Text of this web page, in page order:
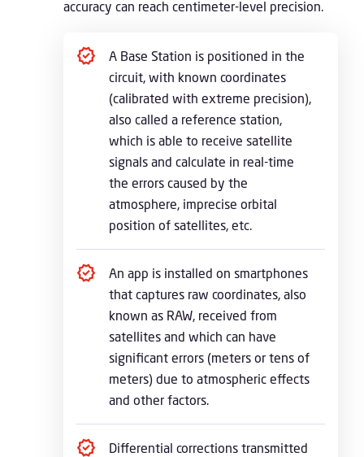
accuracy can reach centimeter-level precision.
A Base Station is positioned in the
circuit, with known coordinates
(calibrated with extreme precision),
also called a reference station,
which is able to receive satellite
signals and calculate in real-time
the errors caused by the
atmosphere, imprecise orbital
position of satellites, etc.
An app is installed on smartphones
that captures raw coordinates, also
known as RAW, received from
satellites and which can have
significant errors (meters or tens of
meters) due to atmospheric effects
and other factors.
Differential corrections transmitted